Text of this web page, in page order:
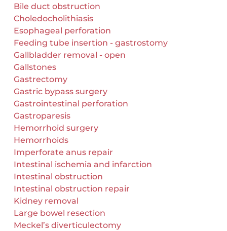
Bile duct obstruction
Choledocholithiasis
Esophageal perforation
Feeding tube insertion - gastrostomy
Gallbladder removal - open
Gallstones
Gastrectomy
Gastric bypass surgery
Gastrointestinal perforation
Gastroparesis
Hemorrhoid surgery
Hemorrhoids
Imperforate anus repair
Intestinal ischemia and infarction
Intestinal obstruction
Intestinal obstruction repair
Kidney removal
Large bowel resection
Meckel’s diverticulectomy